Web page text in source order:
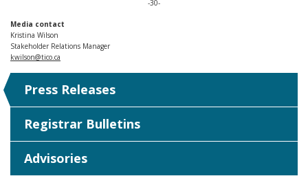
-30-
Media contact
Kristina Wilson
Stakeholder Relations Manager
kwilson@tico.ca
Press Releases
Registrar Bulletins
Advisories